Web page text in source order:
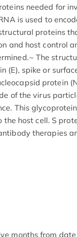
needed for
is used to
proteins
and host control
The
(E), spike or
protein
of the virus
This
host cell. S
therapies
months from